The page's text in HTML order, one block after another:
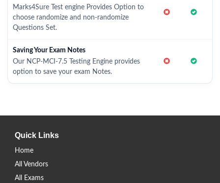
Marks4Sure Test engine Provides Option to
choose randomize and non-randomize
Questions Set.
Saving Your Exam Notes
Our NCP-MCI-7.5 Testing Engine provides
option to save your exam Notes.
Quick Links
Home
All Vendors
All Exams